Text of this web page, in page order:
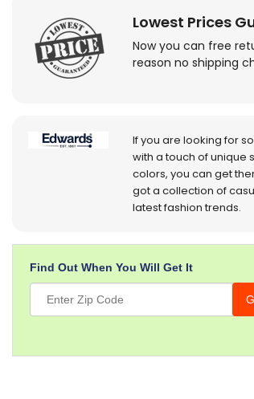
Lowest Prices
Now you can free
reason no shipping
If you are looking for
with a touch of unique
colors, you can get
got a collection of
latest fashion trends.
Find Out When You Will Get It